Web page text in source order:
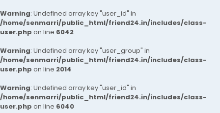
Warning: Undefined array key "user_id" in
/home/senmarri/public_html/friend24.in/includes/class-
user.php on line 6042
Warning: Undefined array key "user_group" in
/home/senmarri/public_html/friend24.in/includes/class-
user.php on line 2014
Warning: Undefined array key "user_id" in
/home/senmarri/public_html/friend24.in/includes/class-
user.php on line 6040